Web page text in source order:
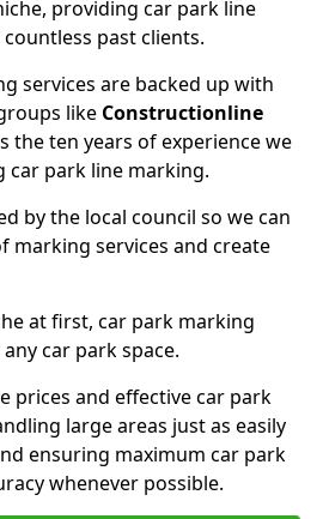
providing car park line
past clients.
services are backed up with
like Constructionline
the ten years of experience we
car park line marking.
by the local council so we can
marking services and create
at first, car park marking
car park space.
prices and effective car park
large areas just as easily
ensuring maximum car park
whenever possible.